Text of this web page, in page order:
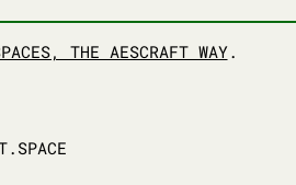
THE AESCRAFT WAY.